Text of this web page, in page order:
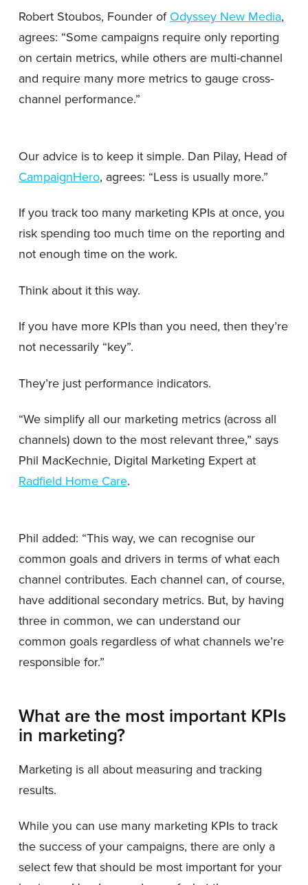
Robert Stoubos, Founder of Odyssey New Media,
agrees: “Some campaigns require only reporting
on certain metrics, while others are multi-channel
and require many more metrics to gauge cross-
channel performance.”
Our advice is to keep it simple. Dan Pilay, Head of
CampaignHero, agrees: “Less is usually more.”
If you track too many marketing KPIs at once, you
risk spending too much time on the reporting and
not enough time on the work.
Think about it this way.
If you have more KPIs than you need, then they’re
not necessarily “key”.
They’re just performance indicators.
“We simplify all our marketing metrics (across all
channels) down to the most relevant three,” says
Phil MacKechnie, Digital Marketing Expert at
Radfield Home Care.
Phil added: “This way, we can recognise our
common goals and drivers in terms of what each
channel contributes. Each channel can, of course,
have additional secondary metrics. But, by having
three in common, we can understand our
common goals regardless of what channels we’re
responsible for.”
What are the most important KPIs
in marketing?
Marketing is all about measuring and tracking
results.
While you can use many marketing KPIs to track
the success of your campaigns, there are only a
select few that should be most important for your